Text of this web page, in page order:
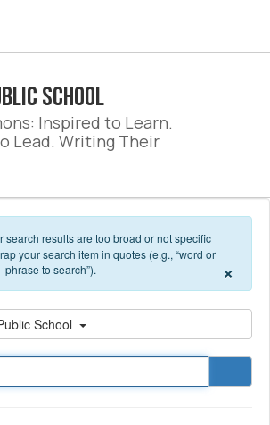
School
Inspired to Learn.
Lead. Writing Their
search results are too broad or not specific
your search item in quotes (e.g., “word or
phrase to search”).
×
School